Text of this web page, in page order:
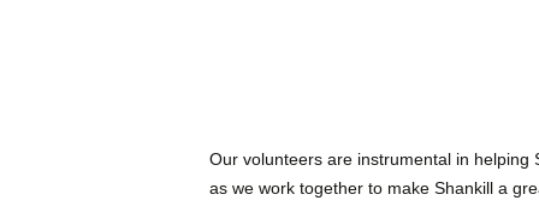
Our volunteers are instrumental in
as we work together to make Shankill a